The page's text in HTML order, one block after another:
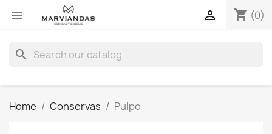
 shopping_cart (0)

search
Home Conservas Pulpo